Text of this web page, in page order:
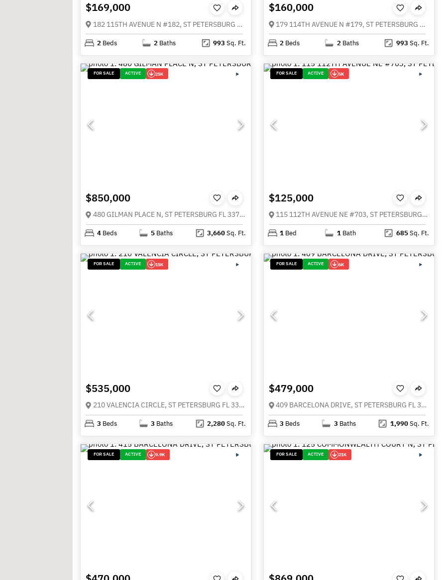
$169,000
182 115TH AVENUE N #182, ST PETERSBURG FL 33716
2 Beds 2 Baths 993 Sq. Ft.
$160,000
179 114TH AVENUE N #179, ST PETERSBURG FL 33716
2 Beds 2 Baths 993 Sq. Ft.
FOR SALE ACTIVE 25K
$850,000
480 GILMAN PLACE N, ST PETERSBURG FL 33716
4 Beds 5 Baths 3,660Sq. Ft.
FOR SALE ACTIVE 5K
$125,000
115 112TH AVENUE NE #703, ST PETERSBURG FL 33716
1 Bed 1 Bath 685Sq. Ft.
FOR SALE ACTIVE 15K
$535,000
210 VALENCIA CIRCLE, ST PETERSBURG FL 33716
3 Beds 3 Baths 2,280Sq. Ft.
FOR SALE ACTIVE 6K
$479,000
409 BARCELONA DRIVE, ST PETERSBURG FL 33716
3 Beds 3 Baths 1,990Sq. Ft.
FOR SALE ACTIVE 9.9K FOR SALE ACTIVE 21K